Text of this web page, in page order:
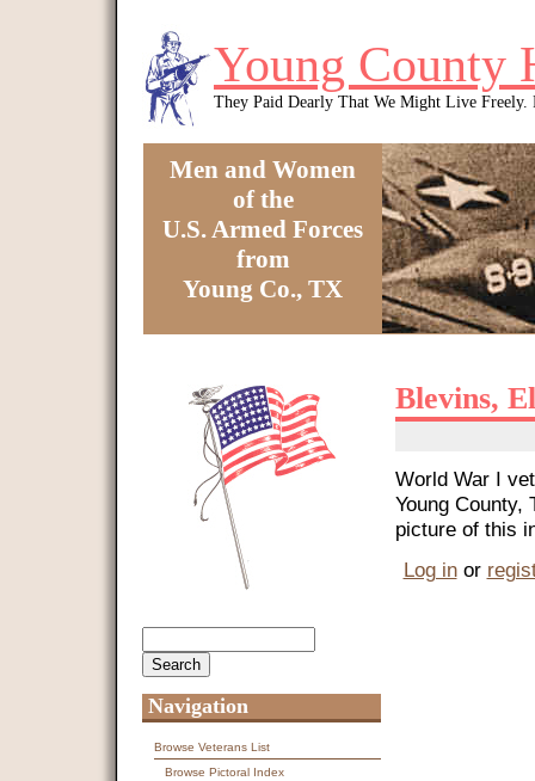
Young County
They Paid Dearly That We Might Live Freely.
Men and Women
of the
U.S. Armed Forces
from
Young Co., TX
Blevins,
World War I
Young County,
picture of this
Log inor
Navigation
Browse Veterans List
Browse Pictoral Index